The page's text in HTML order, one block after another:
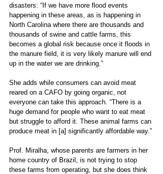
disasters: “If we have more flood events
happening in these areas, as is happening in
North Carolina where there are thousands and
thousands of swine and cattle farms, this
becomes a global risk because once it floods in
the manure field, it is very likely manure will end
up in the water we are drinking.”
She adds while consumers can avoid meat
reared on a CAFO by going organic, not
everyone can take this approach. “There is a
huge demand for people who want to eat meat
but struggle to afford it. These animal farms can
produce meat in [a] significantly affordable way.”
Prof. Miralha, whose parents are farmers in her
home country of Brazil, is not trying to stop
these farms from operating, but she does think